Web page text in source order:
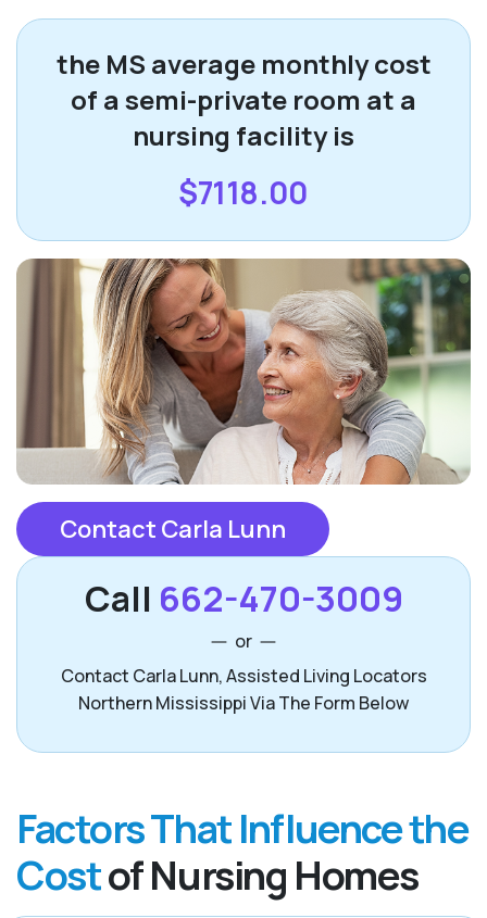
the MS average monthly cost
of a semi-private room at a
nursing facility is
$7118.00
Contact Carla Lunn
Call 662-470-3009
or
Contact Carla Lunn, Assisted Living Locators
Northern Mississippi Via The Form Below
Factors That Influence the
Costof Nursing Homes